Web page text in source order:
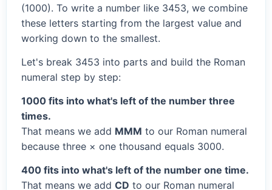
(1000). To write a number like 3453, we combine
these letters starting from the largest value and
working down to the smallest.
Let's break 3453 into parts and build the Roman
numeral step by step:
1000 fits into what's left of the number three
times.
That means we add MMM to our Roman numeral
because three × one thousand equals 3000.
400 fits into what's left of the number one time.
That means we add CD to our Roman numeral